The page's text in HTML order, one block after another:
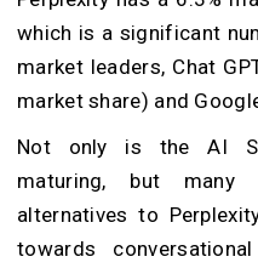
which is a significant
market leaders, Chat
market share) and
Not only is the AI
maturing, but many
alternatives to
towards